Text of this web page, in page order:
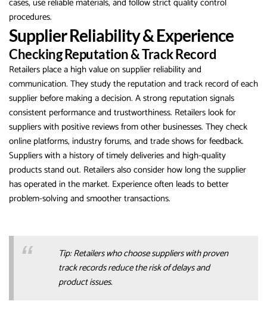
procedures.
Supplier Reliability & Experience
Checking Reputation & Track Record
Retailers place a high value on supplier reliability and
communication. They study the reputation and track record of each
supplier before making a decision. A strong reputation signals
consistent performance and trustworthiness. Retailers look for
suppliers with positive reviews from other businesses. They check
online platforms, industry forums, and trade shows for feedback.
Suppliers with a history of timely deliveries and high-quality
products stand out. Retailers also consider how long the supplier
has operated in the market. Experience often leads to better
problem-solving and smoother transactions.
Tip: Retailers who choose suppliers with proven
track records reduce the risk of delays and
product issues.